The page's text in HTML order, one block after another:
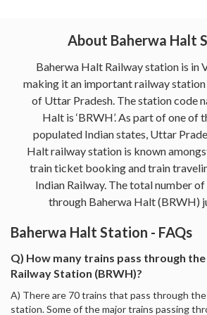
About Baherwa Halt
Baherwa Halt Railway station is in
making it an important railway
of Uttar Pradesh. The station code
Halt is ‘BRWH’. As part of one of
populated Indian states, Uttar
Halt railway station is known
train ticket booking and train
Indian Railway. The total number
through Baherwa Halt (BRWH)
Baherwa Halt Station - FAQs
Q) How many trains pass through
Railway Station (BRWH)?
A) There are 70 trains that pass through
station. Some of the major trains passing